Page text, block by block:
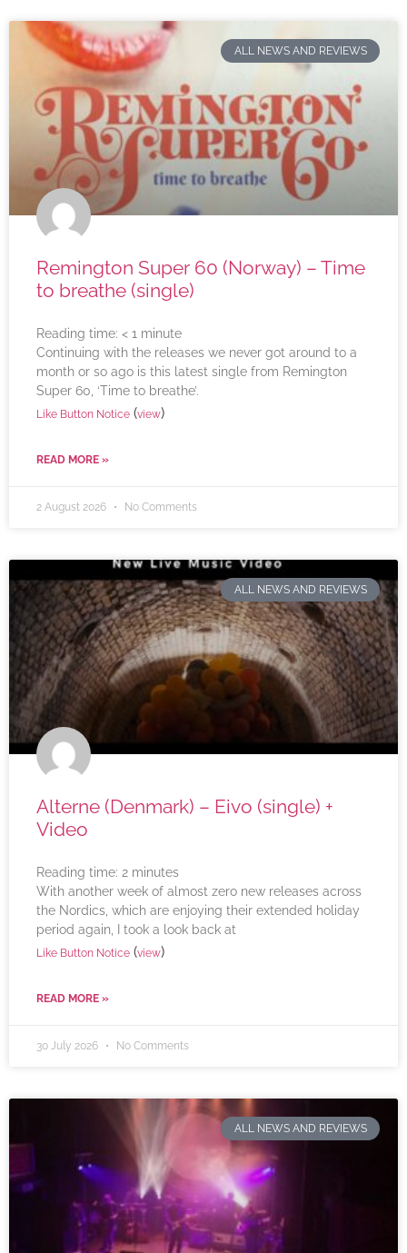
ALL NEWS AND REVIEWS
Remington Super 60 (Norway) – Time
to breathe (single)
Reading time: < 1 minute
Continuing with the releases we never got around to a
month or so ago is this latest single from Remington
Super 60, ‘Time to breathe’.
Like Button Notice (view)
READ MORE »
2 August 2026 No Comments
ALL NEWS AND REVIEWS
Alterne (Denmark) – Eivo (single) +
Video
Reading time: 2 minutes
With another week of almost zero new releases across
the Nordics, which are enjoying their extended holiday
period again, I took a look back at
Like Button Notice (view)
READ MORE »
30 July 2026 No Comments
ALL NEWS AND REVIEWS